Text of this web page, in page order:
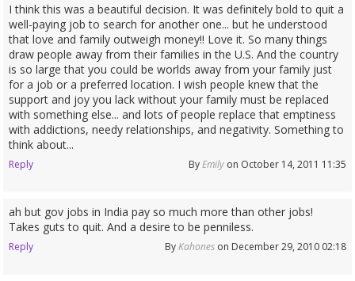
I think this was a beautiful decision. It was definitely bold to quit a
well-paying job to search for another one... but he understood
that love and family outweigh money!! Love it. So many things
draw people away from their families in the U.S. And the country
is so large that you could be worlds away from your family just
for a job or a preferred location. I wish people knew that the
support and joy you lack without your family must be replaced
with something else... and lots of people replace that emptiness
with addictions, needy relationships, and negativity. Something to
think about...
Reply ByEmilyon October 14, 2011 11:35
ah but gov jobs in India pay so much more than other jobs!
Takes guts to quit. And a desire to be penniless.
Reply ByKahoneson December 29, 2010 02:18